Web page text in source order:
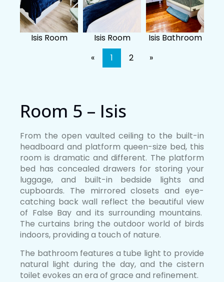
Isis Room Isis Room
Isis Bathroom
«
1 2 »
Room 5 – Isis
From the open vaulted ceiling to the built-in
headboard and platform queen-size bed, this
room is dramatic and different. The platform
bed has concealed drawers for storing your
luggage, and built-in bedside lights and
cupboards. The mirrored closets and eye-
catching back wall reflect the beautiful view
of False Bay and its surrounding mountains.
The curtains bring the outdoor world of birds
indoors, providing a touch of nature.
The bathroom features a tube light to provide
natural light during the day, and the cistern
toilet evokes an era of grace and refinement.